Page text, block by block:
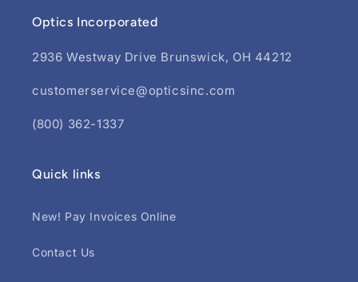
Optics Incorporated
2936 Westway Drive Brunswick, OH 44212
customerservice@opticsinc.com
(800) 362-1337
Quick links
New! Pay Invoices Online
Contact Us